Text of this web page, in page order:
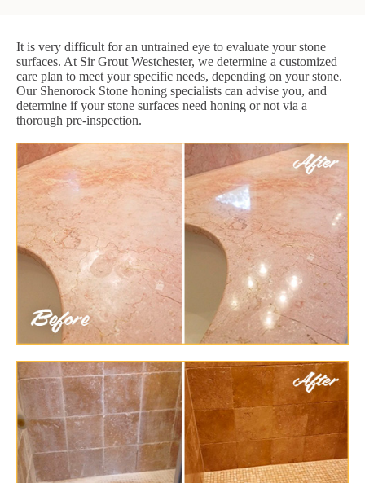
It is very difficult for an untrained eye to evaluate your stone
surfaces. At Sir Grout Westchester, we determine a customized
care plan to meet your specific needs, depending on your stone.
Our Shenorock Stone honing specialists can advise you, and
determine if your stone surfaces need honing or not via a
thorough pre-inspection.